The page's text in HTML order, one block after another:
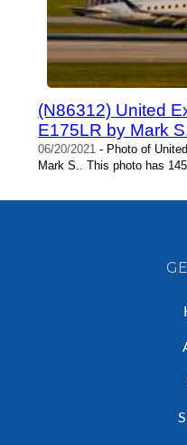
(N86312) United
E175LR by Mark
06/20/2021 - Photo of
Mark S.. This photo has